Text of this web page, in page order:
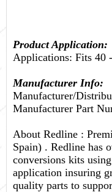
Product Application:
Applications: Fits 40
Manufacturer Info:
Manufacturer/
Manufacturer Part
About Redline :
Spain) . Redline has
conversions kits
application insuring
quality parts to